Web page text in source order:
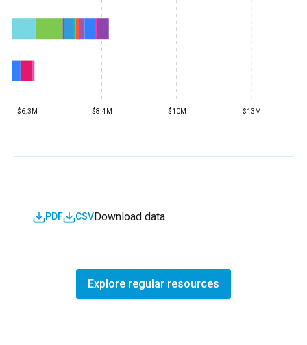
$6.3M $8.4M $10M $13M
Download data
CSV
PDF
Explore regular resources